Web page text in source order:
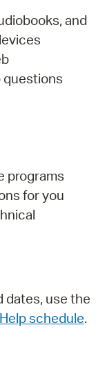
and
questions
programs
for you
dates, use the
schedule.